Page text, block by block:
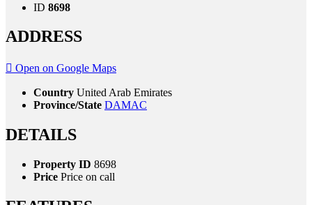
ID 8698
ADDRESS
Open on Google Maps
Country United Arab Emirates
Province/State DAMAC
DETAILS
Property ID 8698
Price Price on call